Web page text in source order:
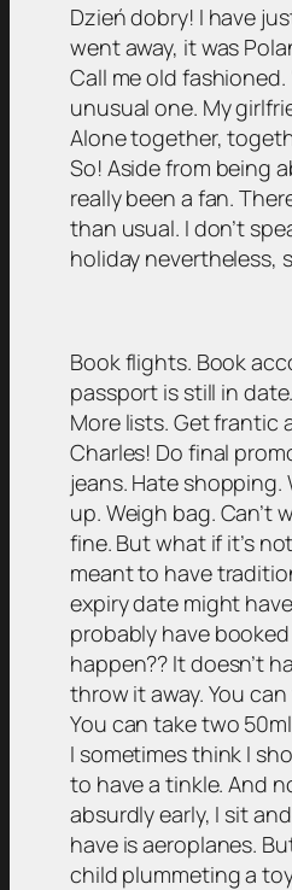
Dzień dobry! I have
went away, it was
Call me old fashioned.
unusual one. My
Alone together,
So! Aside from being
really been a fan.
than usual. I don’t
holiday nevertheless,
Book flights. Book
passport is still in
More lists. Get frantic
Charles! Do final
jeans. Hate shopping.
up. Weigh bag. Can’t
fine. But what if it’s
meant to have
expiry date might
probably have
happen?? It doesn’t
throw it away. You
You can take two
I sometimes think I
to have a tinkle. And
absurdly early, I sit
have is aeroplanes.
child plummeting a toy